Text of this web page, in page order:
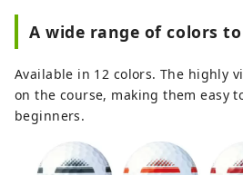
A wide range of colors
Available in 12 colors. The highly
on the course, making them easy
beginners.